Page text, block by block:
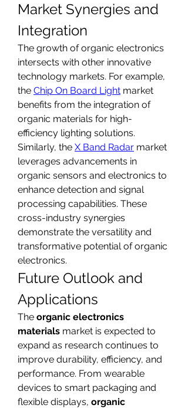
Market Synergies and
Integration
The growth of organic electronics
intersects with other innovative
technology markets. For example,
the Chip On Board Light market
benefits from the integration of
organic materials for high-
efficiency lighting solutions.
Similarly, the X Band Radar market
leverages advancements in
organic sensors and electronics to
enhance detection and signal
processing capabilities. These
cross-industry synergies
demonstrate the versatility and
transformative potential of organic
electronics.
Future Outlook and
Applications
The organic electronics
materials market is expected to
expand as research continues to
improve durability, efficiency, and
performance. From wearable
devices to smart packaging and
flexible displays, organic